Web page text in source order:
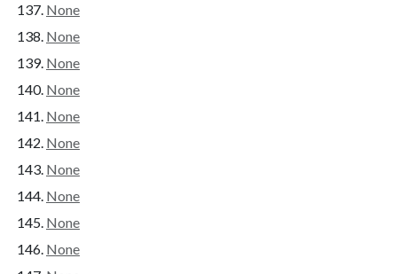
None
None
None
None
None
None
None
None
None
None